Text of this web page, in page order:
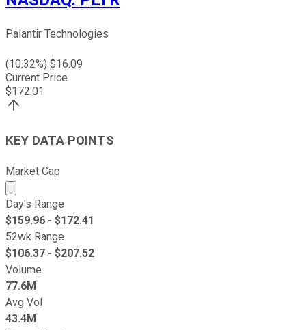
Palantir Technologies
(10.32%) $16.09
Current Price
$172.01
KEY DATA POINTS
Market Cap
Market cap calculated using publicly traded shares
Day's Range
$159.96 - $172.41
52wk Range
$106.37 - $207.52
Volume
77.6M
Avg Vol
43.4M